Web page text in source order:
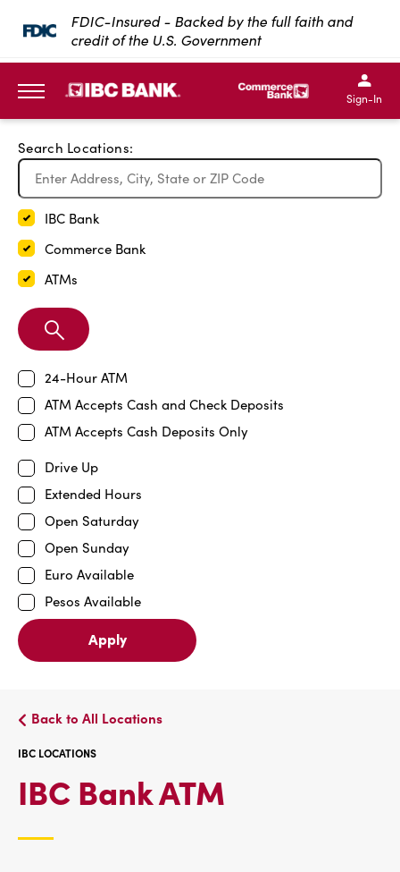
SKIP TO MAIN CONTENT
FDIC-Insured - Backed by the full faith and
credit of the U.S. Government
IBC Bank,1200 San
IBC Bank,1200 San
IBC
IBC
Sign-In
Search Locations:
IBC Bank
Commerce Bank
ATMs
Search
Branch
24-Hour ATM
ATM Accepts Cash and Check Deposits
ATM Accepts Cash Deposits Only
Drive Up
Extended Hours
Open Saturday
Open Sunday
Euro Available
Pesos Available
Apply
Back to All Locations
IBC LOCATIONS
IBC Bank ATM
Exit Full Screen Map